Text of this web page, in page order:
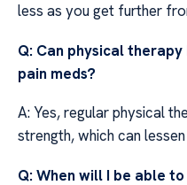
less as you get further
Q: Can physical
pain meds?
A: Yes, regular physical
strength, which can
Q: When will I be able